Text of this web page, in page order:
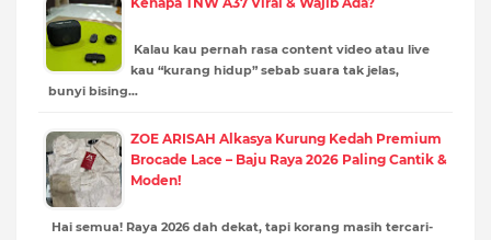
Kalau kau pernah rasa content video atau live
kau “kurang hidup” sebab suara tak jelas,
bunyi bising…
ZOE ARISAH Alkasya Kurung Kedah Premium
Brocade Lace – Baju Raya 2026 Paling Cantik &
Moden!
Hai semua! Raya 2026 dah dekat, tapi korang masih tercari-